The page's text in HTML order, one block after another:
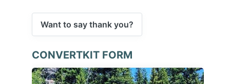
Want to say thank you?
CONVERTKIT FORM